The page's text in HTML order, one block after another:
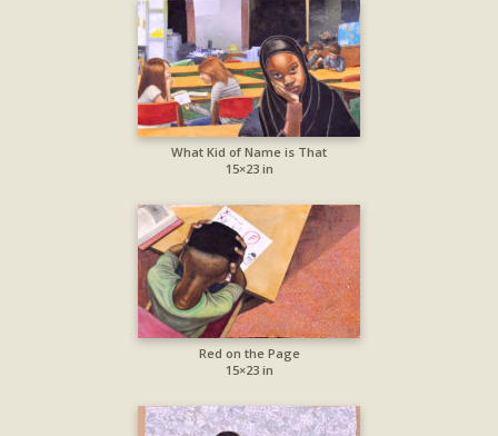
What Kid of Name is That
15×23 in
Red on the Page
15×23 in